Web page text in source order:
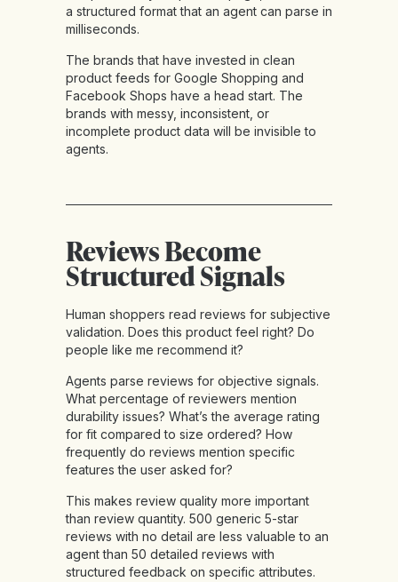
a structured format that an agent can parse in
milliseconds.
The brands that have invested in clean
product feeds for Google Shopping and
Facebook Shops have a head start. The
brands with messy, inconsistent, or
incomplete product data will be invisible to
agents.
Reviews Become
Structured Signals
Human shoppers read reviews for subjective
validation. Does this product feel right? Do
people like me recommend it?
Agents parse reviews for objective signals.
What percentage of reviewers mention
durability issues? What’s the average rating
for fit compared to size ordered? How
frequently do reviews mention specific
features the user asked for?
This makes review quality more important
than review quantity. 500 generic 5-star
reviews with no detail are less valuable to an
agent than 50 detailed reviews with
structured feedback on specific attributes.